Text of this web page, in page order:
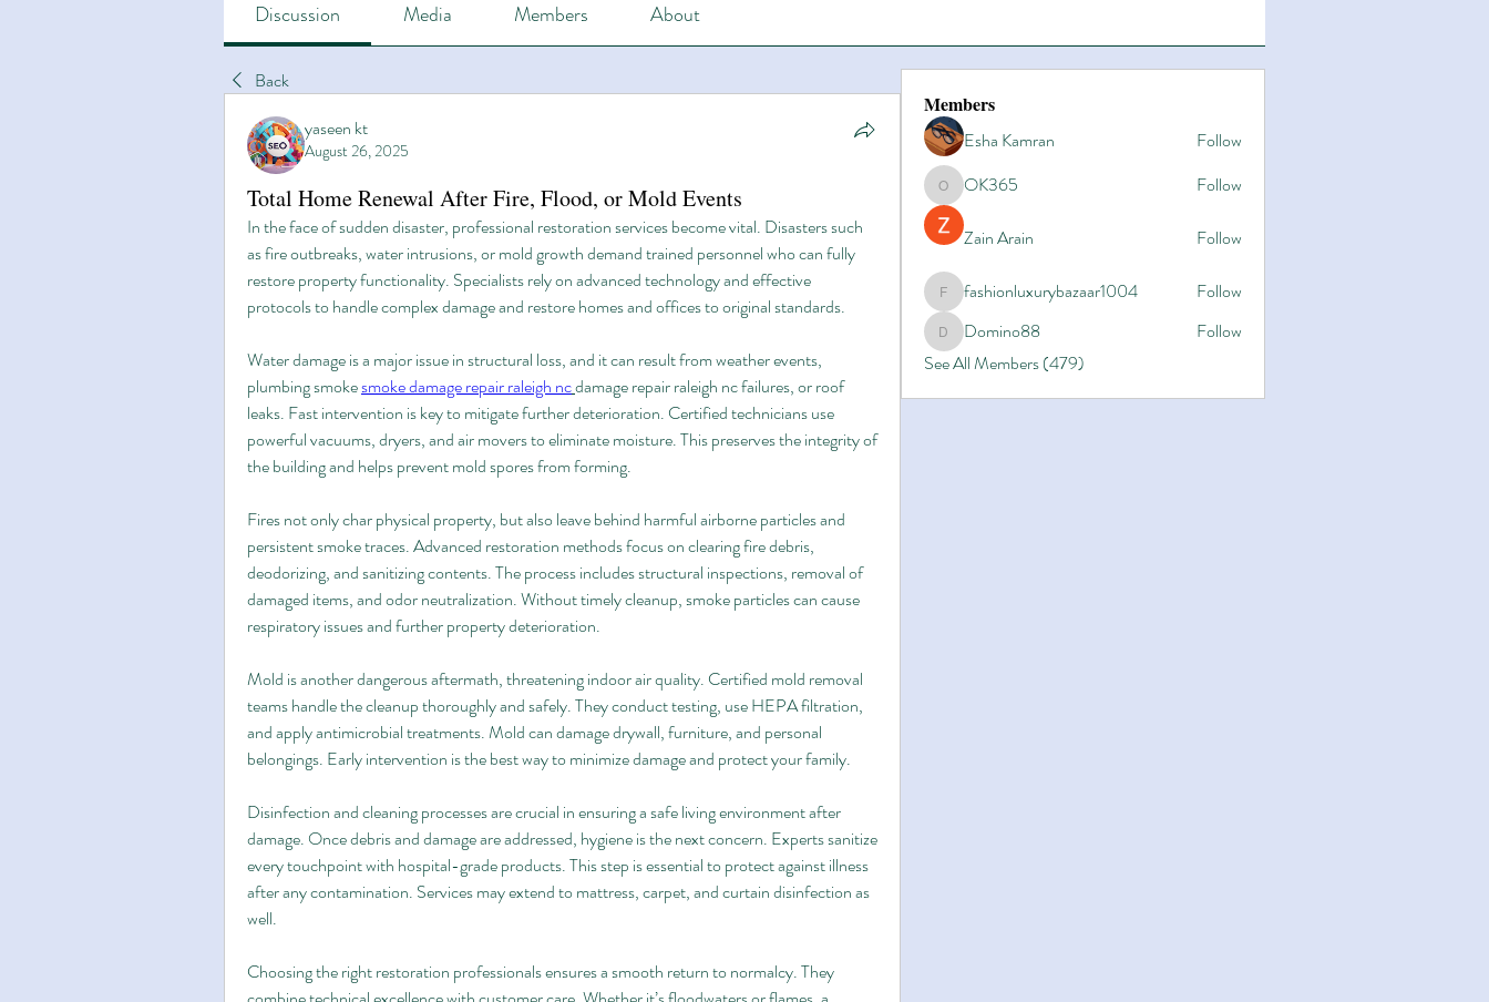
Discussion Media Members About
Back
yaseen kt
August 26, 2025
Total Home Renewal After Fire, Flood, or Mold Events
In the face of sudden disaster, professional restoration services become vital. Disasters such
as fire outbreaks, water intrusions, or mold growth demand trained personnel who can fully
restore property functionality. Specialists rely on advanced technology and effective
protocols to handle complex damage and restore homes and offices to original standards.
Water damage is a major issue in structural loss, and it can result from weather events,
plumbing smoke smoke damage repair raleigh ncdamage repair raleigh nc failures, or roof
leaks. Fast intervention is key to mitigate further deterioration. Certified technicians use
powerful vacuums, dryers, and air movers to eliminate moisture. This preserves the integrity of
the building and helps prevent mold spores from forming.
Fires not only char physical property, but also leave behind harmful airborne particles and
persistent smoke traces. Advanced restoration methods focus on clearing fire debris,
deodorizing, and sanitizing contents. The process includes structural inspections, removal of
damaged items, and odor neutralization. Without timely cleanup, smoke particles can cause
respiratory issues and further property deterioration.
Mold is another dangerous aftermath, threatening indoor air quality. Certified mold removal
teams handle the cleanup thoroughly and safely. They conduct testing, use HEPA filtration,
and apply antimicrobial treatments. Mold can damage drywall, furniture, and personal
belongings. Early intervention is the best way to minimize damage and protect your family.
Disinfection and cleaning processes are crucial in ensuring a safe living environment after
damage. Once debris and damage are addressed, hygiene is the next concern. Experts sanitize
every touchpoint with hospital-grade products. This step is essential to protect against illness
after any contamination. Services may extend to mattress, carpet, and curtain disinfection as
well.
Choosing the right restoration professionals ensures a smooth return to normalcy. They
Members
Esha Kamran
Follow
OK365OK365 Follow
Zain Arain Follow
fashionluxurybazaar1004
fashionluxurybazaar1004 Follow
Domino88
Domino88
Follow
See All Members (479)